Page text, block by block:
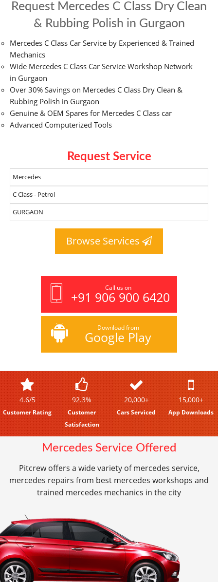
Request Mercedes C Class Dry Clean
& Rubbing Polish in Gurgaon
Mercedes C Class Car Service by Experienced & Trained
Mechanics
Wide Mercedes C Class Car Service Workshop Network
in Gurgaon
Over 30% Savings on Mercedes C Class Dry Clean &
Rubbing Polish in Gurgaon
Genuine & OEM Spares for Mercedes C Class car
Advanced Computerized Tools
Request Service
Browse Services
Call us on
+91 906 900 6420
Download from
Google Play
4.6/5
Customer Rating
92.3%
Customer
Satisfaction
20,000+
Cars Serviced
15,000+
App Downloads
Mercedes Service Offered
Pitcrew offers a wide variety of mercedes service,
mercedes repairs from best mercedes workshops and
trained mercedes mechanics in the city